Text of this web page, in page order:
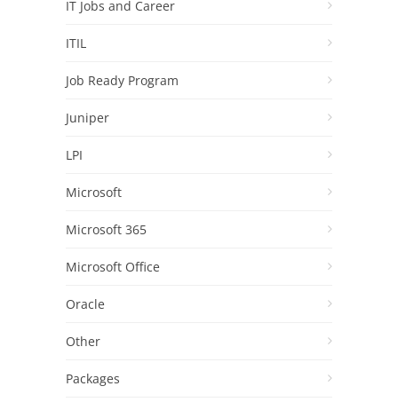
IT Jobs and Career
ITIL
Job Ready Program
Juniper
LPI
Microsoft
Microsoft 365
Microsoft Office
Oracle
Other
Packages